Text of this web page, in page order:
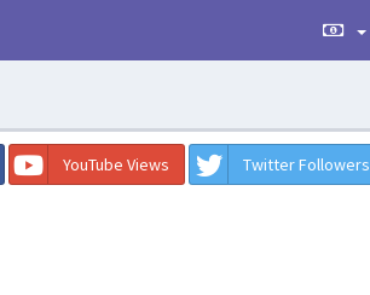
YouTube Views Twitter Followers